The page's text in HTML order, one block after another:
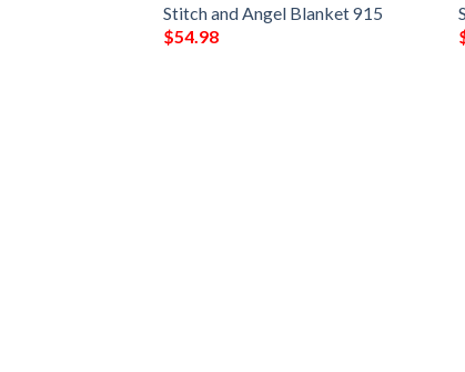
Stitch and Angel Blanket 915
$54.98